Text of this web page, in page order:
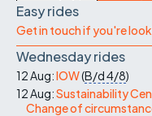
Easy rides
Get in touch if you're
Wednesday rides
12 Aug:IOW(B/d4/8)
12 Aug:Sustainability
Change of